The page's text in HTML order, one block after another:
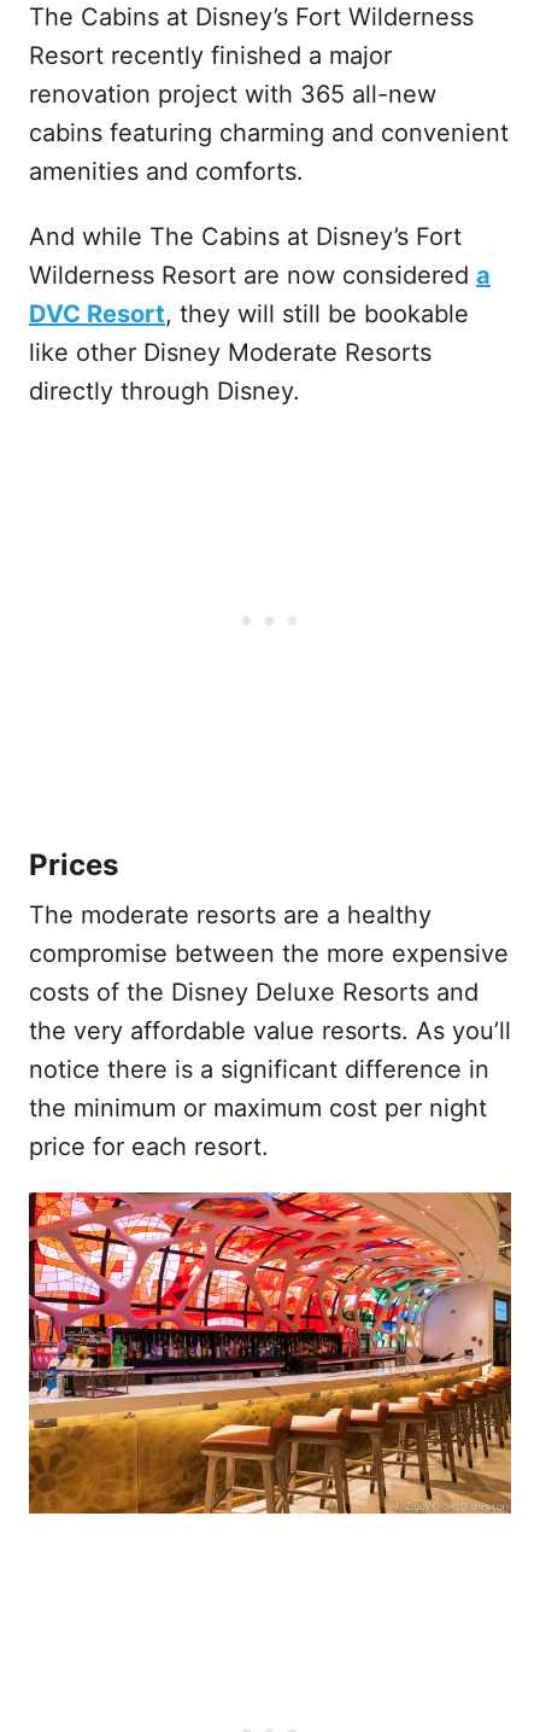
The Cabins at Disney’s Fort Wilderness
Resort recently finished a major
renovation project with 365 all-new
cabins featuring charming and convenient
amenities and comforts.
And while The Cabins at Disney’s Fort
Wilderness Resort are now considered a
DVC Resort, they will still be bookable
like other Disney Moderate Resorts
directly through Disney.
Prices
The moderate resorts are a healthy
compromise between the more expensive
costs of the Disney Deluxe Resorts and
the very affordable value resorts. As you’ll
notice there is a significant difference in
the minimum or maximum cost per night
price for each resort.